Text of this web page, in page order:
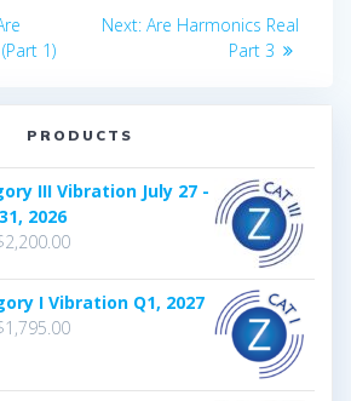
1)
Next: Next
Are Harmonics Real
Part 3
PRODUCTS
III Vibration July 27 -
31, 2026
2,200.00
I Vibration Q1, 2027
1,795.00